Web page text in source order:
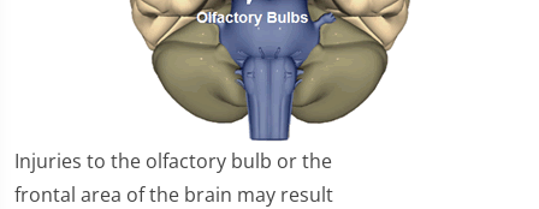
Injuries to the olfactory bulb or the
frontal area of the brain may result